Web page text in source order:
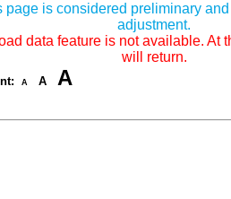
is considered preliminary
adjustment.
data feature is not available. At
will return.
A A A